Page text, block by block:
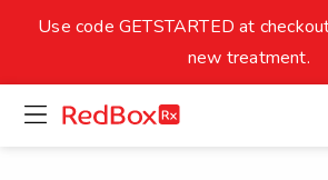
Healthy Weight
18.5
27
Use code GETSTARTED at
new treatment.
open
menu
homepage